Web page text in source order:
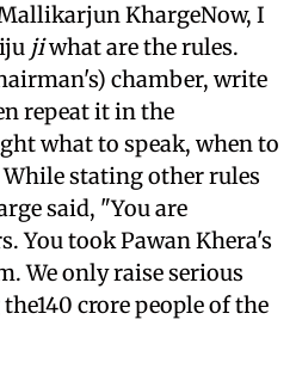
KhargeNow, I
jiwhat are the rules.
chamber, write
repeat it in the
what to speak, when to
stating other rules
said, "You are
You took Pawan Khera's
We only raise serious
crore people of the